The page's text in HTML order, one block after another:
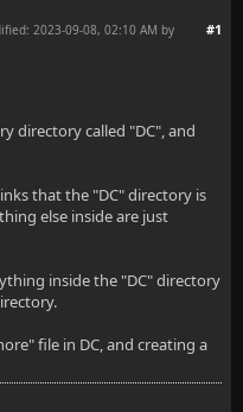
#1
2023-09-08, 02:10 AM by
directory called "DC", and
that the "DC" directory is
else inside are just
inside the "DC" directory
file in DC, and creating a